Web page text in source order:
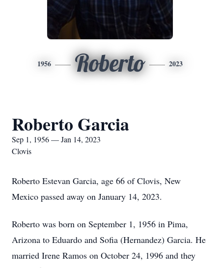
1956 Roberto 2023
Roberto Garcia
Sep 1, 1956 — Jan 14, 2023
Clovis
Roberto Estevan Garcia, age 66 of Clovis, New
Mexico passed away on January 14, 2023.
Roberto was born on September 1, 1956 in Pima,
Arizona to Eduardo and Sofia (Hernandez) Garcia. He
married Irene Ramos on October 24, 1996 and they